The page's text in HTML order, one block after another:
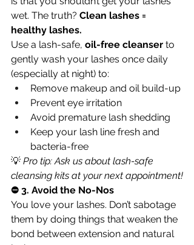
wet. The truth? Clean lashes =
healthy lashes.
Use a lash-safe, oil-free cleanser to
gently wash your lashes once daily
(especially at night) to:
Remove makeup and oil build-up
Prevent eye irritation
Avoid premature lash shedding
Keep your lash line fresh and
bacteria-free
💡 Pro tip: Ask us about lash-safe
cleansing kits at your next appointment!
⛔ 3. Avoid the No-Nos
You love your lashes. Don’t sabotage
them by doing things that weaken the
bond between extension and natural